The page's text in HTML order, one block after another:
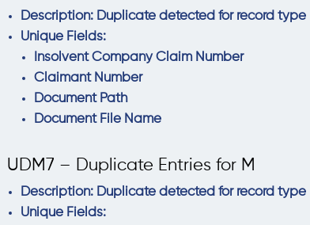
Description: Duplicate detected for record type
Unique Fields:
Insolvent Company Claim Number
Claimant Number
Document Path
Document File Name
UDM7 – Duplicate Entries for M
Description: Duplicate detected for record type
Unique Fields: